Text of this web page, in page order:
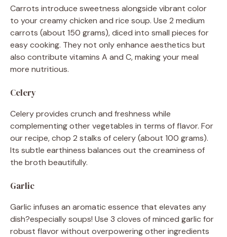
Carrots introduce sweetness alongside vibrant color
to your creamy chicken and rice soup. Use 2 medium
carrots (about 150 grams), diced into small pieces for
easy cooking. They not only enhance aesthetics but
also contribute vitamins A and C, making your meal
more nutritious.
Celery
Celery provides crunch and freshness while
complementing other vegetables in terms of flavor. For
our recipe, chop 2 stalks of celery (about 100 grams).
Its subtle earthiness balances out the creaminess of
the broth beautifully.
Garlic
Garlic infuses an aromatic essence that elevates any
dish?especially soups! Use 3 cloves of minced garlic for
robust flavor without overpowering other ingredients